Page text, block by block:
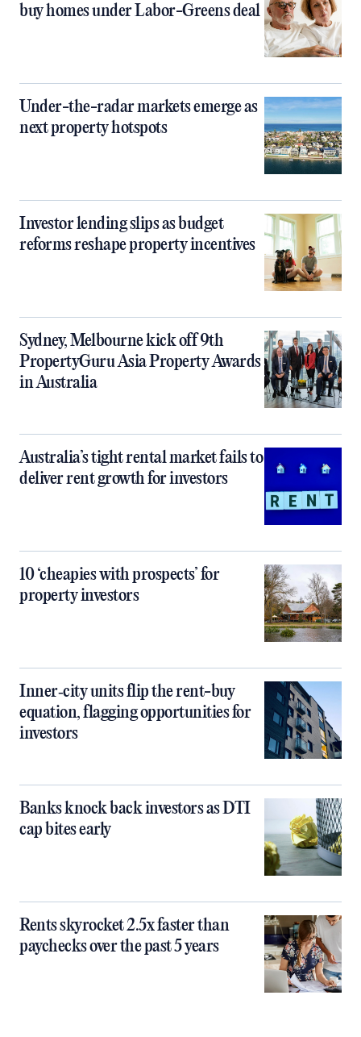
buy homes under Labor-Greens deal
Under-the-radar markets emerge as
next property hotspots
Investor lending slips as budget
reforms reshape property incentives
Sydney, Melbourne kick off 9th
PropertyGuru Asia Property Awards
in Australia
Australia’s tight rental market fails to
deliver rent growth for investors
10 ‘cheapies with prospects’ for
property investors
Inner‑city units flip the rent-buy
equation, flagging opportunities for
investors
Banks knock back investors as DTI
cap bites early
Rents skyrocket 2.5x faster than
paychecks over the past 5 years